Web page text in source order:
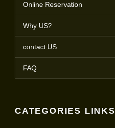
Online Reservation
Why US?
contact US
FAQ
CATEGORIES LINKS